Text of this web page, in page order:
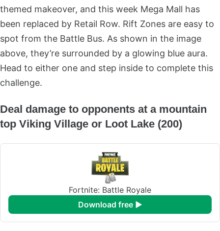
themed makeover, and this week Mega Mall has
been replaced by Retail Row. Rift Zones are easy to
spot from the Battle Bus. As shown in the image
above, they’re surrounded by a glowing blue aura.
Head to either one and step inside to complete this
challenge.
Deal damage to opponents at a mountain
top Viking Village or Loot Lake (200)
Fortnite: Battle Royale
download free ►